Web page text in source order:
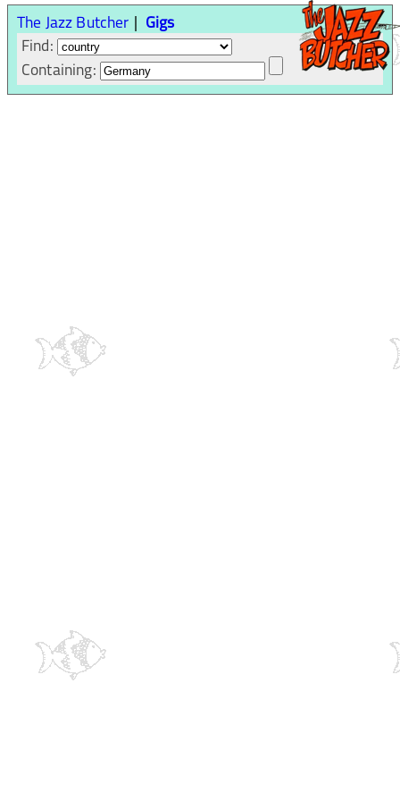
The Jazz Butcher
Gigs
Find:
Containing: